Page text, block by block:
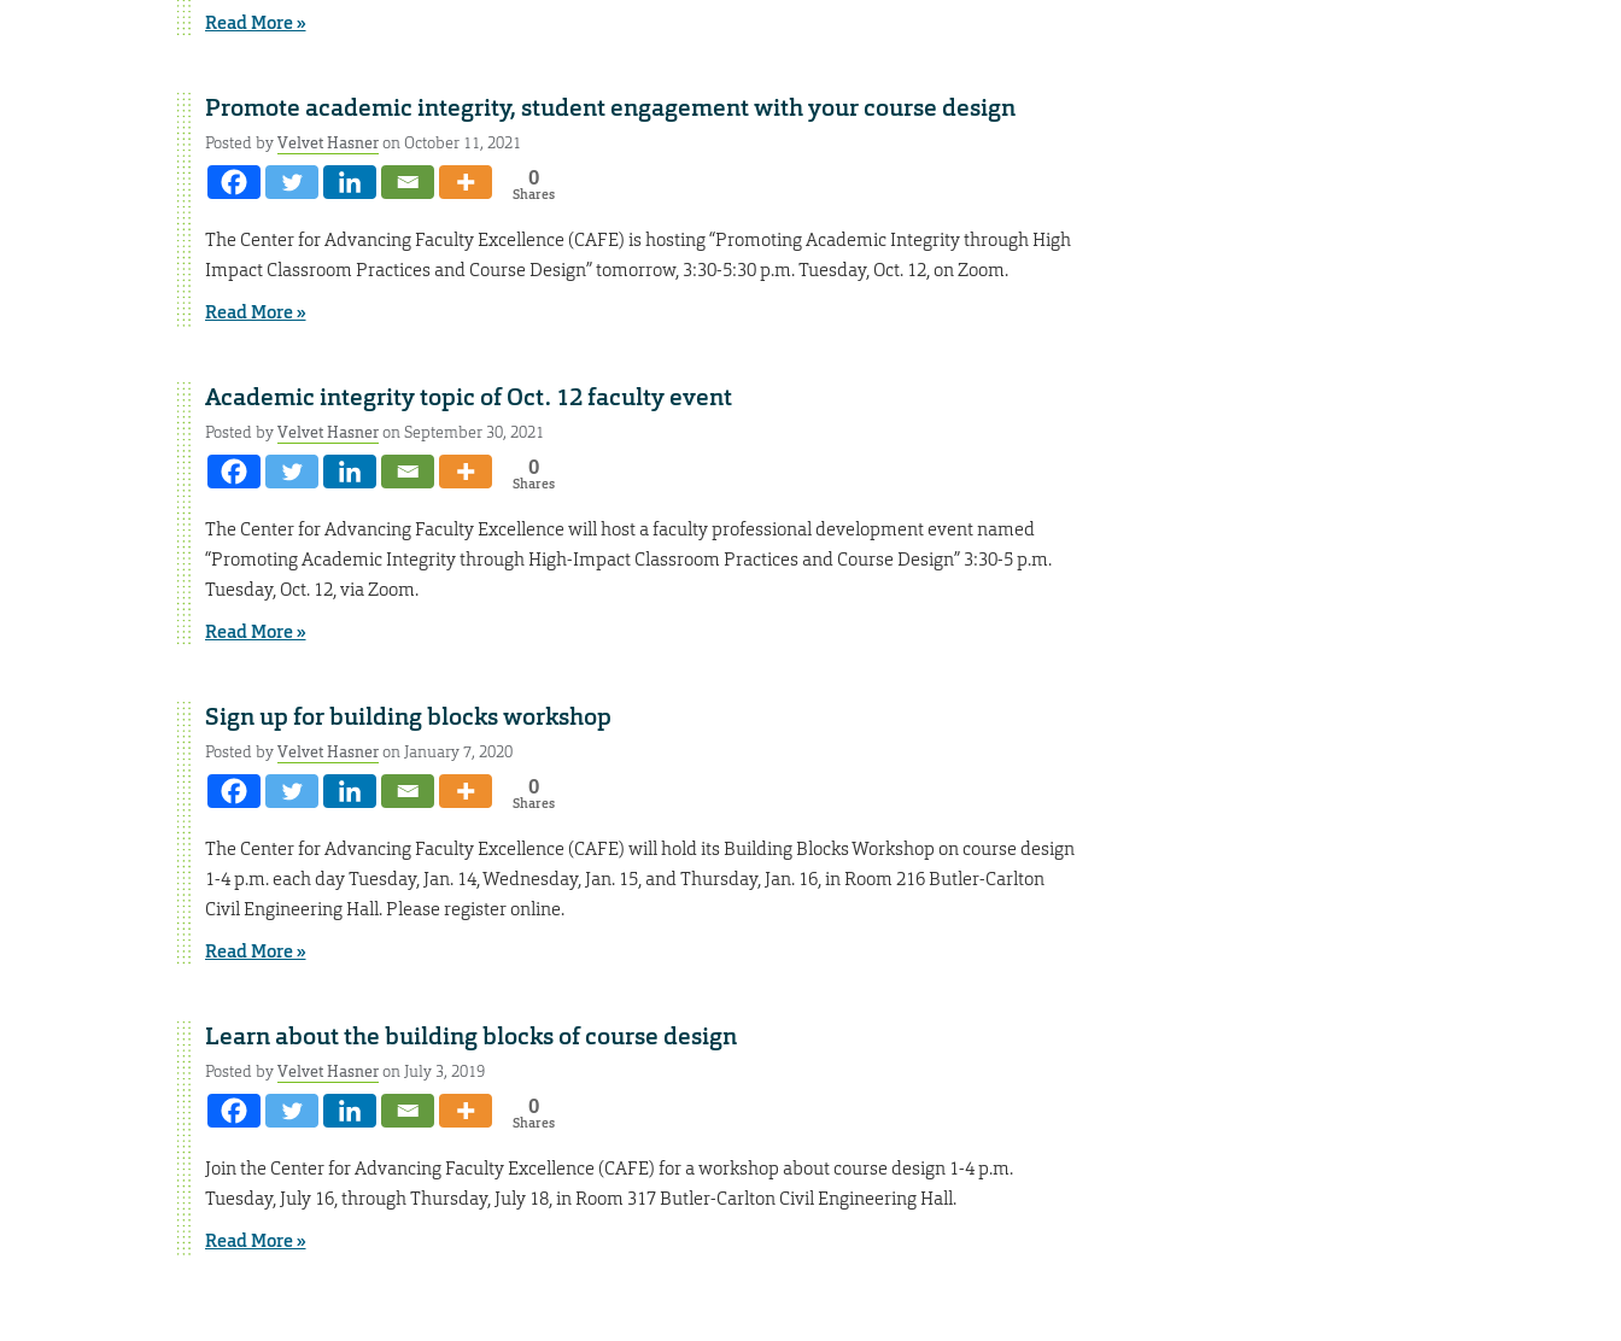
Read More »
Promote academic integrity, student engagement with your course design
Posted byVelvet Hasneron October 11, 2021
0
Shares
The Center for Advancing Faculty Excellence (CAFE) is hosting “Promoting Academic Integrity through High
Impact Classroom Practices and Course Design” tomorrow, 3:30-5:30 p.m. Tuesday, Oct. 12, on Zoom.
Read More »
Academic integrity topic of Oct. 12 faculty event
Posted byVelvet Hasneron September 30, 2021
0
Shares
The Center for Advancing Faculty Excellence will host a faculty professional development event named
“Promoting Academic Integrity through High-Impact Classroom Practices and Course Design” 3:30-5 p.m.
Tuesday, Oct. 12, via Zoom.
Read More »
Sign up for building blocks workshop
Posted byVelvet Hasneron January 7, 2020
0
Shares
The Center for Advancing Faculty Excellence (CAFE) will hold its Building Blocks Workshop on course design
1-4 p.m. each day Tuesday, Jan. 14, Wednesday, Jan. 15, and Thursday, Jan. 16, in Room 216 Butler-Carlton
Civil Engineering Hall. Please register online.
Read More »
Learn about the building blocks of course design
Posted byVelvet Hasneron July 3, 2019
0
Shares
Join the Center for Advancing Faculty Excellence (CAFE) for a workshop about course design 1-4 p.m.
Tuesday, July 16, through Thursday, July 18, in Room 317 Butler-Carlton Civil Engineering Hall.
Read More »